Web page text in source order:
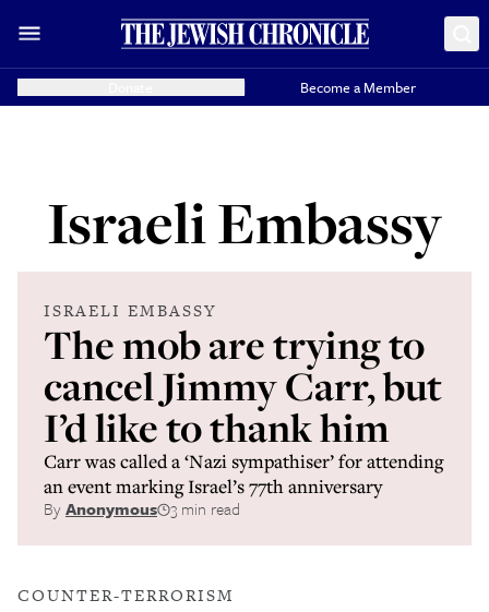
Become a Member
Israeli Embassy
ISRAELI EMBASSY
The mob are trying to
cancel Jimmy Carr, but
I’d like to thank him
Carr was called a ‘Nazi sympathiser’ for attending
an event marking Israel’s 77th anniversary
ByAnonymous 3 min read
COUNTER-TERRORISM